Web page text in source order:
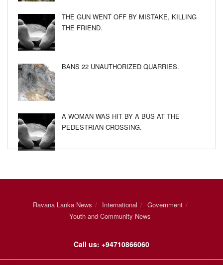
THE GUN WENT OFF BY MISTAKE, KILLING
THE FRIEND.
BANS 22 UNAUTHORIZED QUARRIES.
A WOMAN WAS HIT BY A BUS AT THE
PEDESTRIAN CROSSING.
Ravana Lanka News International
Government
Youth and Community News
Call us: +94710866060